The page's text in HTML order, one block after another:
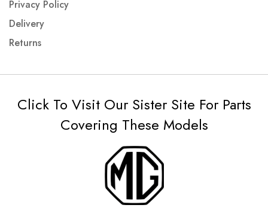
Privacy Policy
Delivery
Returns
Click To Visit Our Sister Site For Parts
Covering These Models